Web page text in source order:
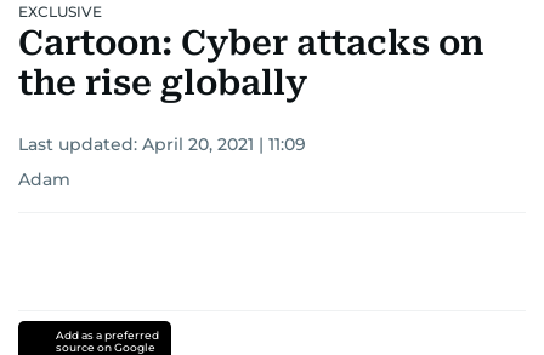
EXCLUSIVE
Cartoon: Cyber attacks on
the rise globally
Last updated: April 20, 2021 | 11:09
Adam
Add as a preferred
source on Google